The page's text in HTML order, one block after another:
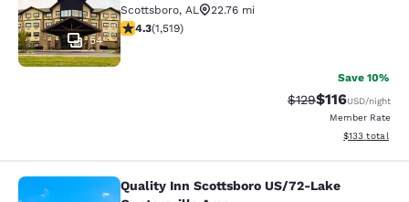
54
Scottsboro, AL
22.76 mi
4.28 stars rating. Excellent. 1519 reviews
4.3(1,519)
Save 10%
Strikethrough Rate:
$129Discounted
$116USD/night
Member Rate
View
$133 total
Quality Inn Scottsboro US/72-Lake
Quality Inn Scottsboro US/72-Lake